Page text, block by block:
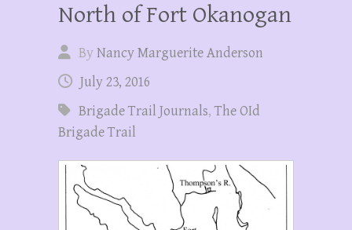
North of Fort Okanogan
ByNancy Marguerite Anderson
July 23, 2016
Brigade Trail Journals,The OId
Brigade Trail